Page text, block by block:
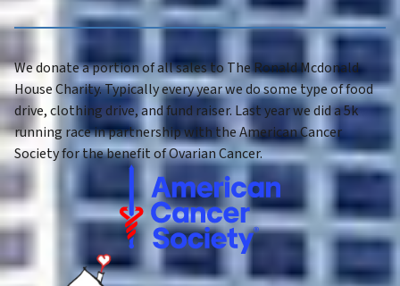
We donate a portion of all sales to The Ronald Mcdonald
House Charity. Typically every year we do some type of food
drive, clothing drive, and fund raiser. Last year we did a 5k
running race in partnership with the American Cancer
Society for the benefit of Ovarian Cancer.